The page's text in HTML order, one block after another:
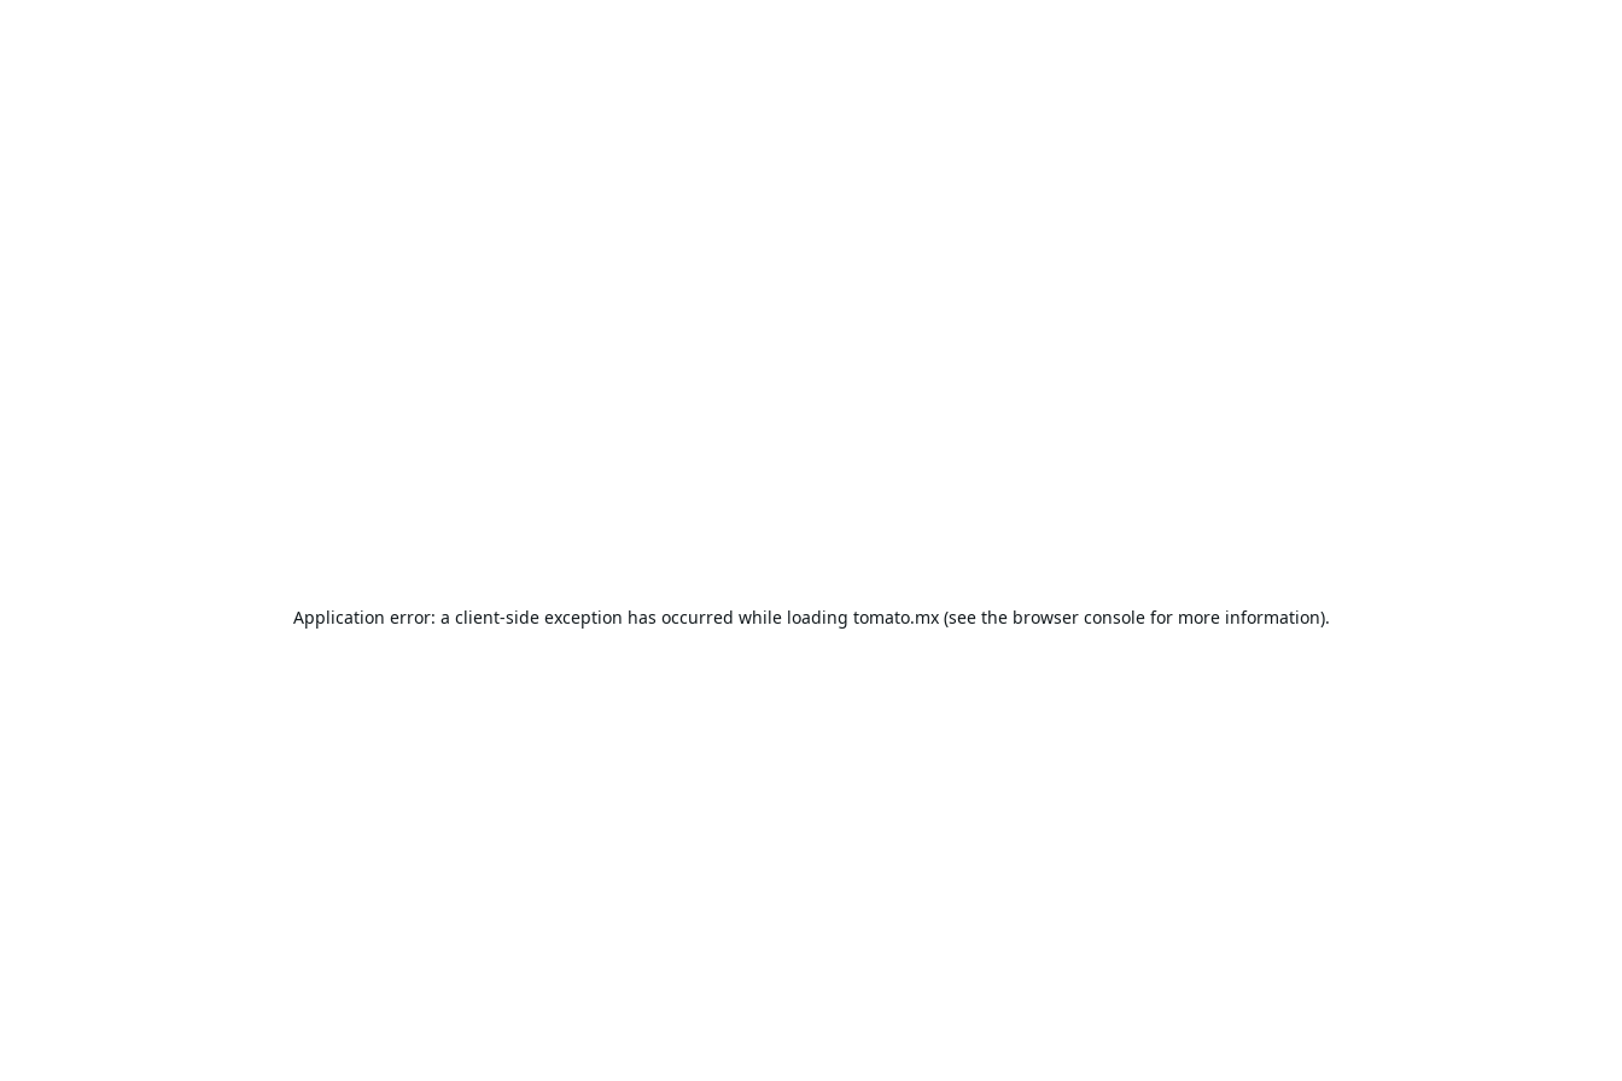
Application error: a client-side exception has occurred while loading tomato.mx(see the browser consolefor more information).